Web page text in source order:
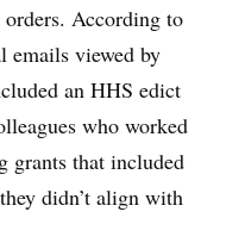
According to
emails viewed by
an HHS edict
who worked
grants that included
didn’t align with